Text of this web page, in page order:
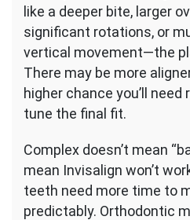
like a deeper bite, larger
significant rotations, or
vertical movement—the
There may be more
higher chance you’ll
tune the final fit.
Complex doesn’t mean
mean Invisalign won’t
teeth need more time to
predictably. Orthodontic